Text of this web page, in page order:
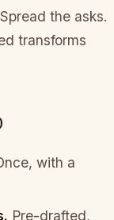
the asks.
transforms
with a
Pre-drafted,